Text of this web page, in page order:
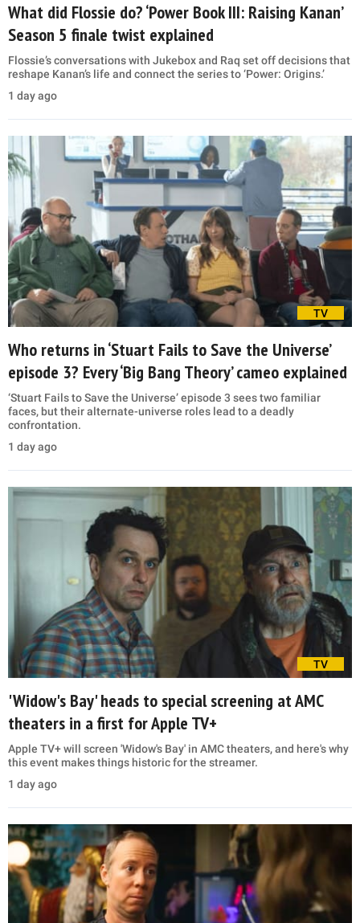
What did Flossie do? ‘Power Book III: Raising Kanan’
Season 5 finale twist explained
Flossie’s conversations with Jukebox and Raq set off decisions that
reshape Kanan’s life and connect the series to ‘Power: Origins.’
1 day ago
TV
Who returns in ‘Stuart Fails to Save the Universe’
episode 3? Every ‘Big Bang Theory’ cameo explained
‘Stuart Fails to Save the Universe’ episode 3 sees two familiar
faces, but their alternate-universe roles lead to a deadly
confrontation.
1 day ago
TV
'Widow's Bay' heads to special screening at AMC
theaters in a first for Apple TV+
Apple TV+ will screen 'Widow's Bay' in AMC theaters, and here's why
this event makes things historic for the streamer.
1 day ago